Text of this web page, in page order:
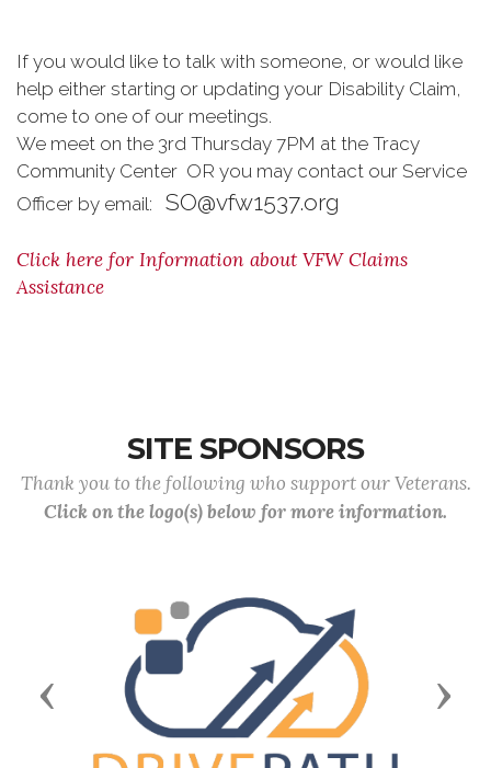
If you would like to talk with someone, or would like
help either starting or updating your Disability Claim,
come to one of our meetings.
We meet on the 3rd Thursday 7PM at the Tracy
Community Center OR you may contact our Service
Officer by email: SO@vfw1537.org
Click here for Information about VFW Claims
Assistance
SITE SPONSORS
Thank you to the following who support our Veterans.
Click on the logo(s) below for more information.
Previous Next